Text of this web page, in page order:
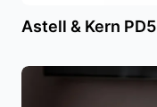
Astell & Kern